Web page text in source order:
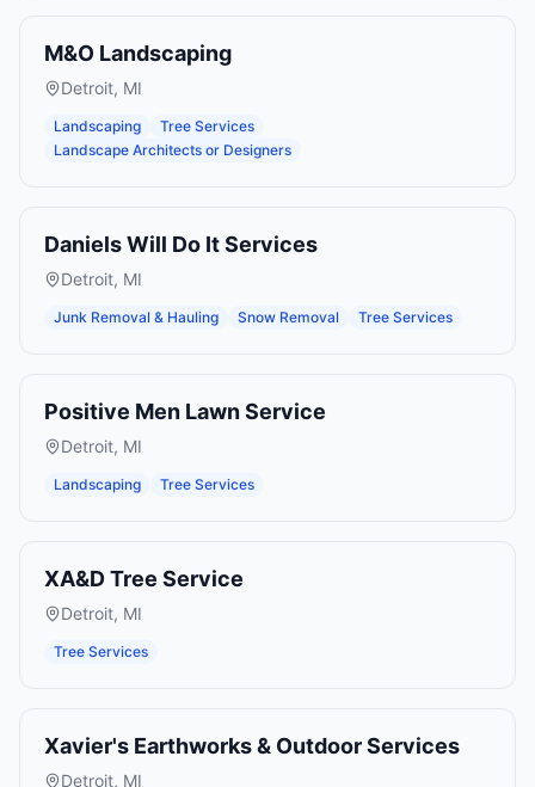
M&O Landscaping
Detroit, MI
Landscaping
Tree Services
Landscape Architects or Designers
Daniels Will Do It Services
Detroit, MI
Junk Removal & Hauling Snow Removal Tree Services
Positive Men Lawn Service
Detroit, MI
Landscaping Tree Services
XA&D Tree Service
Detroit, MI
Tree Services
Xavier's Earthworks & Outdoor Services
Detroit, MI